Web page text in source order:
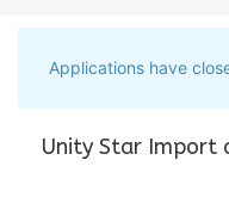
Applications have
Unity Star Import